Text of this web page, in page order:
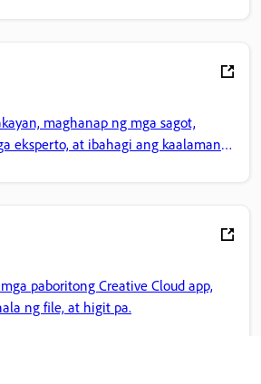
maghanap ng mga sagot,
eksperto, at ibahagi ang kaalaman
paboritong Creative Cloud app,
ng file, at higit pa.